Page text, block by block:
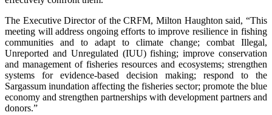
The Executive Director of the CRFM, Milton Haughton said, “This
meeting will address ongoing efforts to improve resilience in fishing
communities and to adapt to climate change; combat Illegal,
Unreported and Unregulated (IUU) fishing; improve conservation
and management of fisheries resources and ecosystems; strengthen
systems for evidence-based decision making; respond to the
Sargassum inundation affecting the fisheries sector; promote the blue
economy and strengthen partnerships with development partners and
donors.”